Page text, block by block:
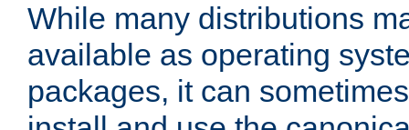
While many distributions
available as operating
packages, it can